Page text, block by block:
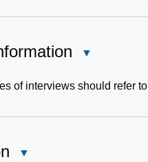
Descriptive
of interviews should refer